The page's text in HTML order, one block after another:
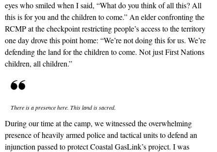
eyes who smiled when I said, “What do you think of all this? All
this is for you and the children to come.” An elder confronting the
RCMP at the checkpoint restricting people’s access to the territory
one day drove this point home: “We’re not doing this for us. We’re
defending the land for the children to come. Not just First Nations
children, all children.”
There is a presence here. This land is sacred.
During our time at the camp, we witnessed the overwhelming
presence of heavily armed police and tactical units to defend an
injunction passed to protect Coastal GasLink’s project. I was